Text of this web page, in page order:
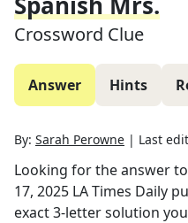
Crossword Clue
Answer Hints
By: Sarah Perowne | Last
Looking for the answer to
17, 2025 LA Times Daily
exact3-letter solution